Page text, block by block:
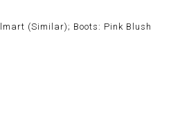
(Similar); Boots: Pink Blush